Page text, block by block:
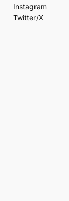
Instagram
Twitter/X